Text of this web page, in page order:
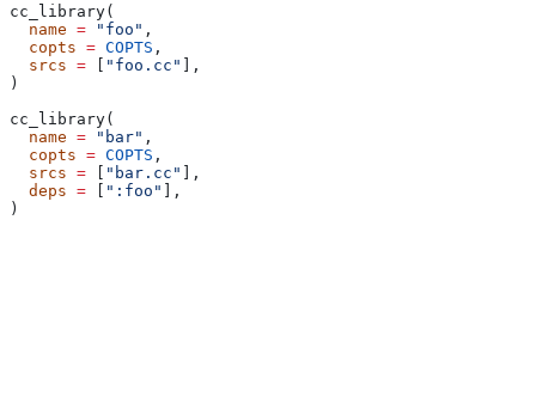
cc_library(
  name
= "foo" ,
  copts
= COPTS ,
  srcs
= "foo.cc"
],
)
cc_library(
  name
= "bar" ,
  copts
= COPTS ,
  srcs
= "bar.cc"
],
  deps
= ":foo"
],
)